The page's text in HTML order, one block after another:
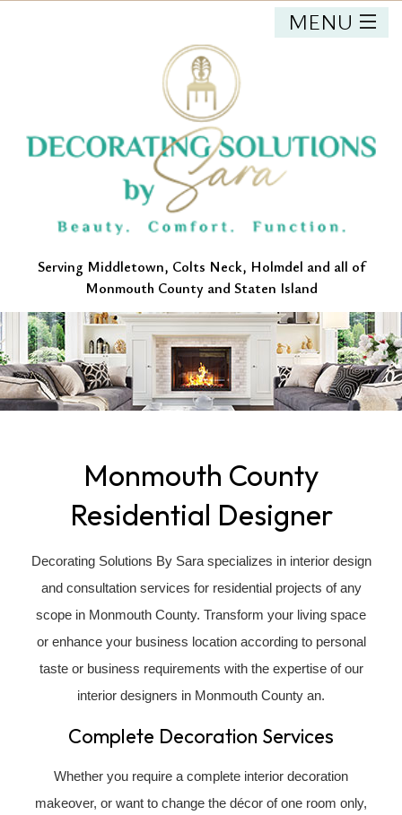
MENU
HOME
ABOUT
OUR SERVICES
PORTFOLIO
CONTACT
Serving Middletown, Colts Neck, Holmdel and all of
Monmouth County and Staten Island
Monmouth County
Residential Designer
Decorating Solutions By Sara specializes in interior design
and consultation services for residential projects of any
scope in Monmouth County. Transform your living space
or enhance your business location according to personal
taste or business requirements with the expertise of our
interior designers in Monmouth County an.
Complete Decoration Services
Whether you require a complete interior decoration
makeover, or want to change the décor of one room only,